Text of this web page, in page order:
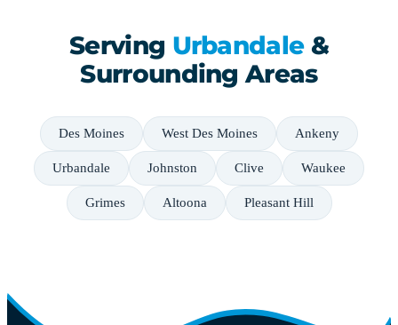
Serving Urbandale&
Surrounding Areas
Des Moines West Des Moines Ankeny
Urbandale Johnston Clive Waukee
Grimes Altoona Pleasant Hill